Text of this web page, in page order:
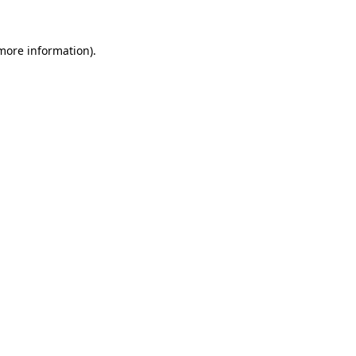
information).